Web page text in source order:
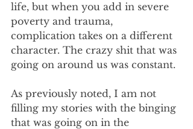
life, but when you add in severe
poverty and trauma,
complication takes on a different
character. The crazy shit that was
going on around us was constant.
As previously noted, I am not
filling my stories with the binging
that was going on in the